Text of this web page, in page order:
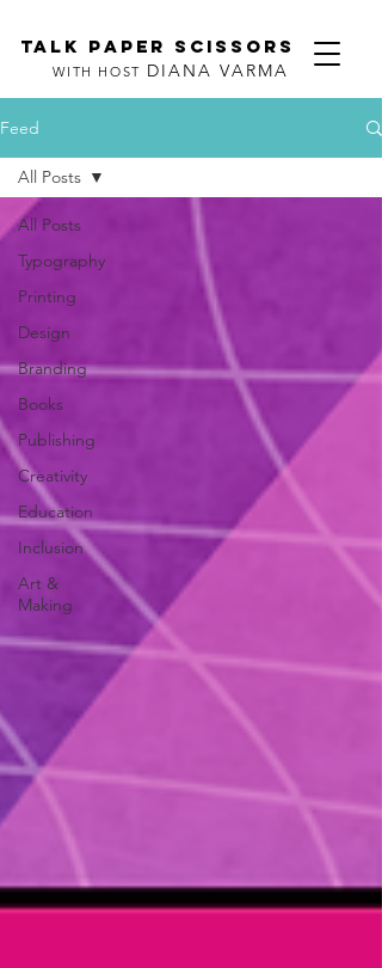
TALK PAPER SCISSORS
WITH HOST DIANA VARMA
Feed
All Posts
Typography
Printing
Design
Branding
Books
Publishing
Creativity
Education
Inclusion
Art &
Making
All Posts